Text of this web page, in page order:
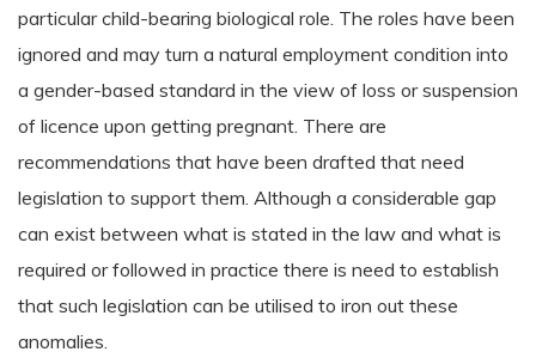
particular child-bearing biological role. The roles have been
ignored and may turn a natural employment condition into
a gender-based standard in the view of loss or suspension
of licence upon getting pregnant. There are
recommendations that have been drafted that need
legislation to support them. Although a considerable gap
can exist between what is stated in the law and what is
required or followed in practice there is need to establish
that such legislation can be utilised to iron out these
anomalies.